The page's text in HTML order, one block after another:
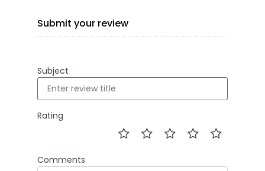
Submit your review
Subject
Rating
Comments